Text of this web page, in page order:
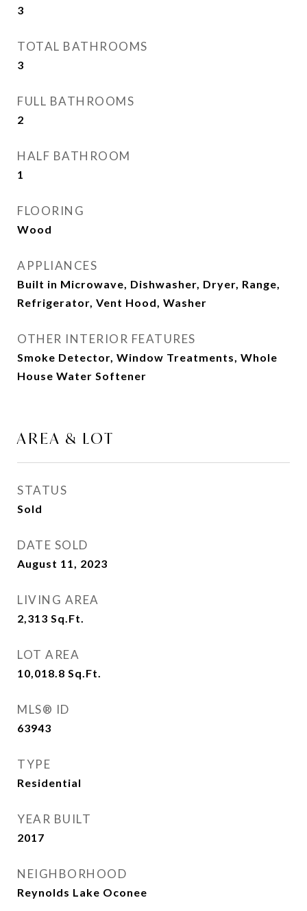
3
TOTAL BATHROOMS
3
FULL BATHROOMS
2
HALF BATHROOM
1
FLOORING
Wood
APPLIANCES
Built in Microwave, Dishwasher, Dryer, Range,
Refrigerator, Vent Hood, Washer
OTHER INTERIOR FEATURES
Smoke Detector, Window Treatments, Whole
House Water Softener
AREA & LOT
STATUS
Sold
DATE SOLD
August 11, 2023
LIVING AREA
2,313 Sq.Ft.
LOT AREA
10,018.8 Sq.Ft.
MLS® ID
63943
TYPE
Residential
YEAR BUILT
2017
NEIGHBORHOOD
Reynolds Lake Oconee